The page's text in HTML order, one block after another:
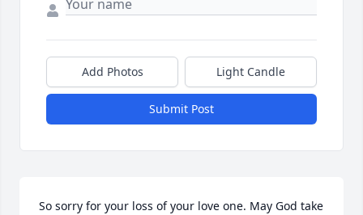
Add Photos Light Candle
Submit Post
So sorry for your loss of your love one. May God take